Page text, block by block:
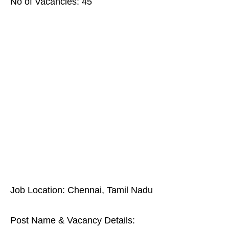
Job Location: Chennai, Tamil Nadu
Post Name & Vacancy Details: